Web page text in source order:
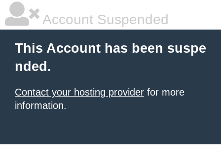
Account Suspended
This Account has been suspe
nded.
Contact your hosting provider for more
information.